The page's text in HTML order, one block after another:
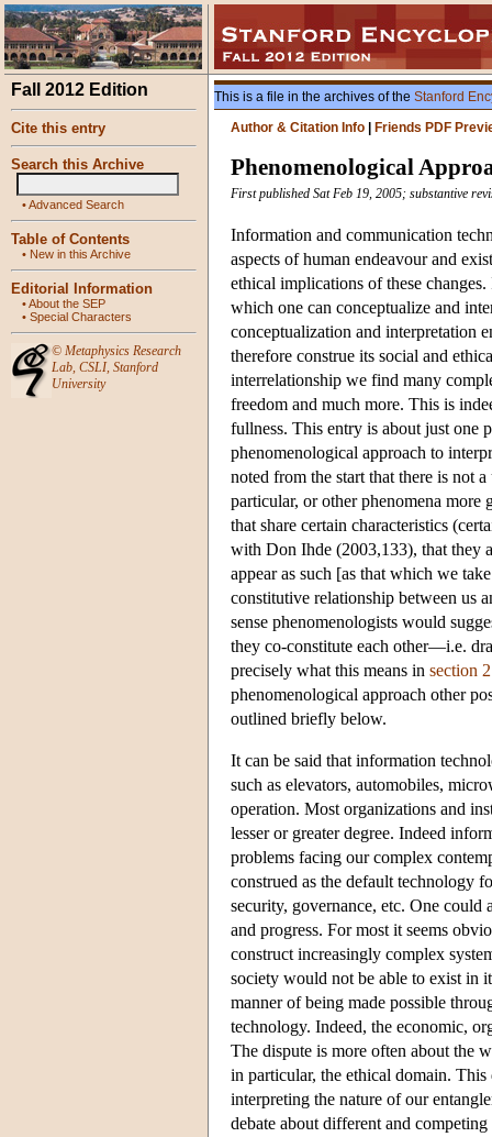
Fall 2012 Edition
Cite this entry
Search this Archive
•Advanced Search
Table of Contents
• New in this Archive
Editorial Information
•About the SEP
• Special Characters
© Metaphysics Research
Lab, CSLI, Stanford
University
This is a file in the archives of the Stanford
Author & Citation Info
Friends PDF
Phenomenological
First published Sat Feb 19, 2005; substantive
Information and communication
aspects of human endeavour and
ethical implications of these
which one can conceptualize and
conceptualization and interpretation
therefore construe its social and
interrelationship we find many
freedom and much more. This is
fullness. This entry is about just one
phenomenological approach to
noted from the start that there is not
particular, or other phenomena more
that share certain characteristics
with Don Ihde (2003,133), that they
appear as such [as that which we
constitutive relationship between us
sense phenomenologists would
they co-constitute each other—i.e.
precisely what this means in section 2
phenomenological approach other
outlined briefly below.
It can be said that information
such as elevators, automobiles,
operation. Most organizations and
lesser or greater degree. Indeed
problems facing our complex
construed as the default technology
security, governance, etc. One
and progress. For most it seems
construct increasingly complex
society would not be able to exist in
manner of being made possible
technology. Indeed, the economic,
The dispute is more often about the
in particular, the ethical domain.
interpreting the nature of our
debate about different and